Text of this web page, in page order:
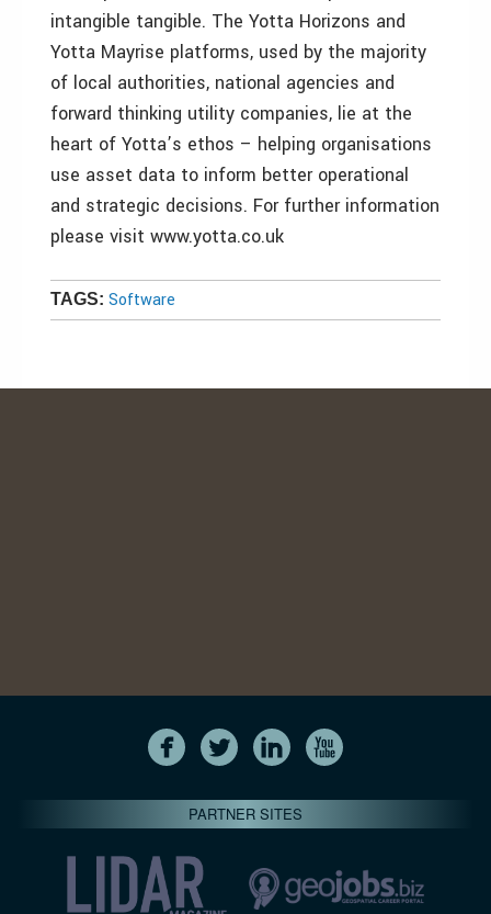
intangible tangible. The Yotta Horizons and
Yotta Mayrise platforms, used by the majority
of local authorities, national agencies and
forward thinking utility companies, lie at the
heart of Yotta’s ethos – helping organisations
use asset data to inform better operational
and strategic decisions. For further information
please visit www.yotta.co.uk
TAGS: Software
PARTNER SITES